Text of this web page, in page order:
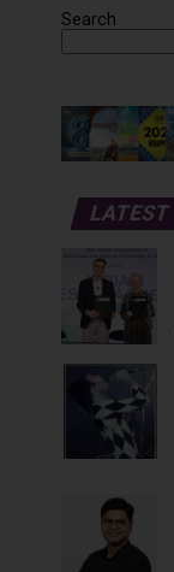
Search
LATEST